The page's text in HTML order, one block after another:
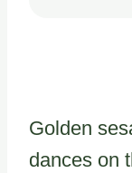
Golden
dances on